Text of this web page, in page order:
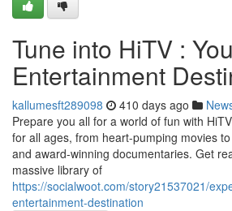
Tune into HiTV :
Entertainment
kallumesft289098 410 days ago
Prepare you all for a world of fun with
for all ages, from heart-pumping movies
and award-winning documentaries. Get
massive library of
https://socialwoot.com/story21537021/
entertainment-destination